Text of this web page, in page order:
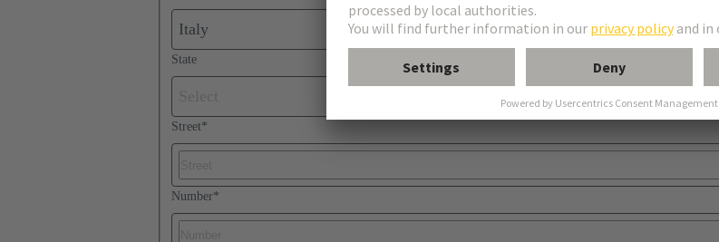
Italy
State
Street*
Number*